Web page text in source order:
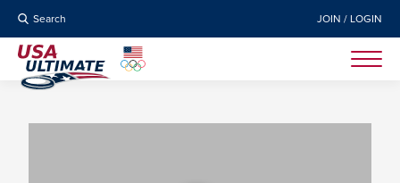
Search JOIN / LOGIN